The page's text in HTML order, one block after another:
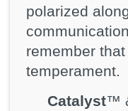
polarized
remember
temperament.
Catalyst™